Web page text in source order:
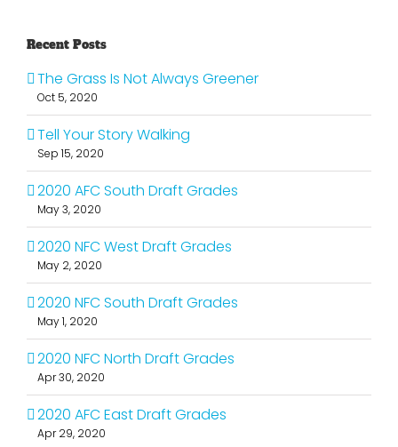
Recent Posts
The Grass Is Not Always Greener
Oct 5, 2020
Tell Your Story Walking
Sep 15, 2020
2020 AFC South Draft Grades
May 3, 2020
2020 NFC West Draft Grades
May 2, 2020
2020 NFC South Draft Grades
May 1, 2020
2020 NFC North Draft Grades
Apr 30, 2020
2020 AFC East Draft Grades
Apr 29, 2020